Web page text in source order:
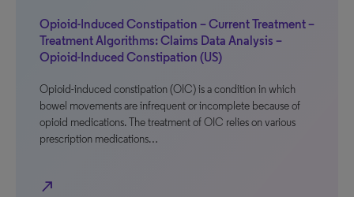
Opioid-Induced Constipation – Current Treatment –
Treatment Algorithms: Claims Data Analysis –
Opioid-Induced Constipation (US)
Opioid-induced constipation (OIC) is a condition in which
bowel movements are infrequent or incomplete because of
opioid medications. The treatment of OIC relies on various
prescription medications…
north_east